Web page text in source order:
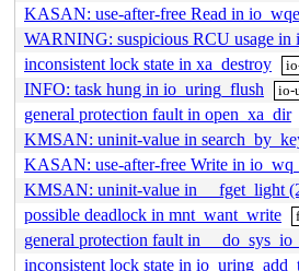
KASAN: use-after-free Read in
WARNING: suspicious RCU usage in
inconsistent lock state in xa_destroy
INFO: task hung in io_uring_flush io-
general protection fault in open_xa_dir
KMSAN: uninit-value in
KASAN: use-after-free Write in
KMSAN: uninit-value in __fget_light
possible deadlock in mnt_want_write
general protection fault in
inconsistent lock state in